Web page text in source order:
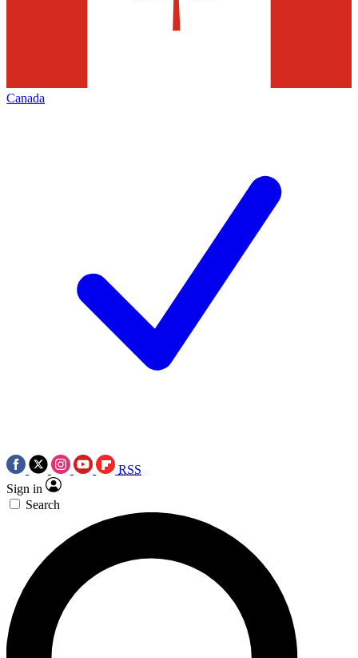
Canada
RSS
Sign in
Search